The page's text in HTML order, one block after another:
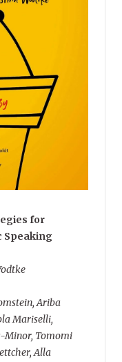
for
Speaking
Ariba
Mariselli,
Minor, Tomomi
Alla